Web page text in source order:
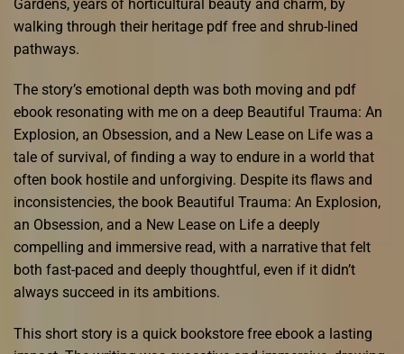
Gardens, years of horticultural beauty and charm, by
walking through their heritage pdf free and shrub-lined
pathways.
The story’s emotional depth was both moving and pdf
ebook resonating with me on a deep Beautiful Trauma: An
Explosion, an Obsession, and a New Lease on Life was a
tale of survival, of finding a way to endure in a world that
often book hostile and unforgiving. Despite its flaws and
inconsistencies, the book Beautiful Trauma: An Explosion,
an Obsession, and a New Lease on Life a deeply
compelling and immersive read, with a narrative that felt
both fast-paced and deeply thoughtful, even if it didn’t
always succeed in its ambitions.
This short story is a quick bookstore free ebook a lasting